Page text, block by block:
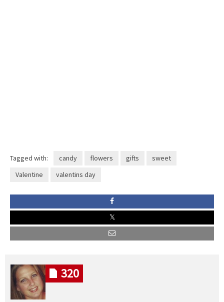
Tagged with: candy flowers gifts
sweet
Valentine
valentins day
320